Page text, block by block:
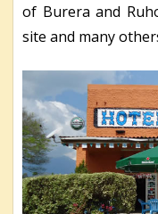
of Burera and
site and many